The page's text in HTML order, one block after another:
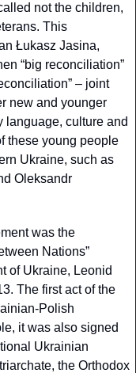
not the children,
This
Łukasz Jasina,
“big reconciliation”
– joint
new and younger
language, culture and
these young people
Ukraine, such as
Oleksandr
Nations”
of Ukraine, Leonid
The first act of the
Polish
it was also signed
Ukrainian
the Orthodox